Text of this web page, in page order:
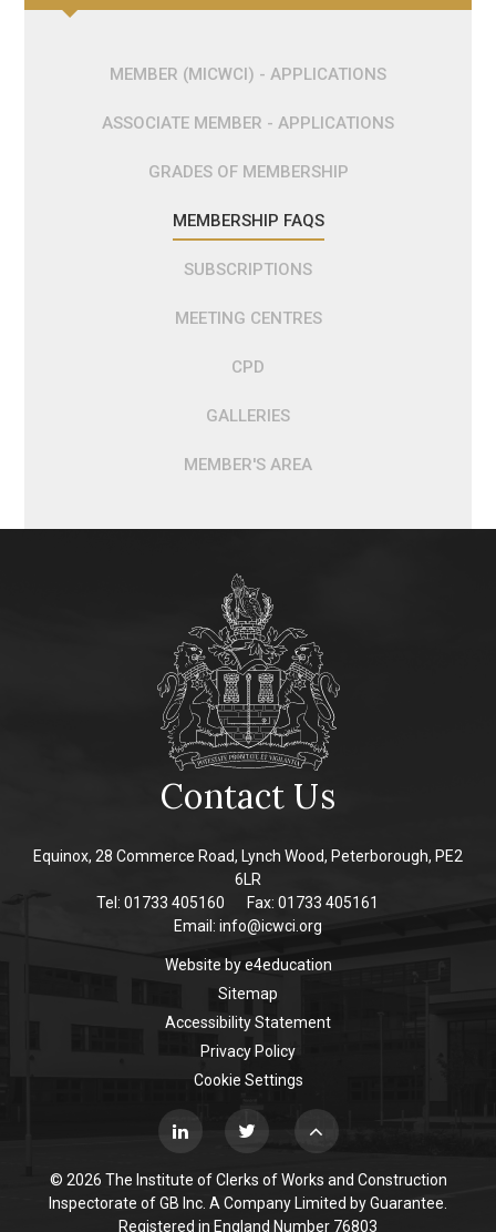
MEMBER (MICWCI) - APPLICATIONS
ASSOCIATE MEMBER - APPLICATIONS
GRADES OF MEMBERSHIP
MEMBERSHIP FAQS
SUBSCRIPTIONS
MEETING CENTRES
CPD
GALLERIES
MEMBER'S AREA
Contact Us
Equinox, 28 Commerce Road, Lynch Wood, Peterborough, PE2
6LR
Tel: 01733 405160
Fax: 01733 405161
Email: info@icwci.org
Website bye4education
Sitemap
Accessibility Statement
Privacy Policy
Cookie Settings
© 2026 The Institute of Clerks of Works and Construction
Inspectorate of GB Inc. A Company Limited by Guarantee.
Registered in England Number 76803